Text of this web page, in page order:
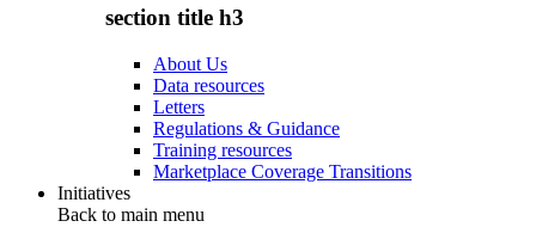
section title h3
About Us
Data resources
Letters
Regulations & Guidance
Training resources
Marketplace Coverage Transitions
Initiatives
Back to main menu